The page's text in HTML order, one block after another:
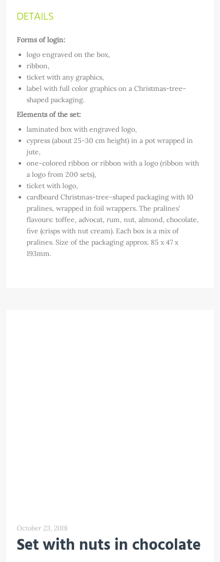
DETAILS
Forms of login:
logo engraved on the box,
ribbon,
ticket with any graphics,
label with full color graphics on a Christmas-tree-
shaped packaging.
Elements of the set:
laminated box with engraved logo,
cypress (about 25-30 cm height) in a pot wrapped in
jute,
one-colored ribbon or ribbon with a logo (ribbon with
a logo from 200 sets),
ticket with logo,
cardboard Christmas-tree-shaped packaging with 10
pralines, wrapped in foil wrappers. The pralines’
flavours: toffee, advocat, rum, nut, almond, chocolate,
five (crisps with nut cream). Each box is a mix of
pralines. Size of the packaging approx. 85 x 47 x
193mm.
October 23, 2018
Set with nuts in chocolate